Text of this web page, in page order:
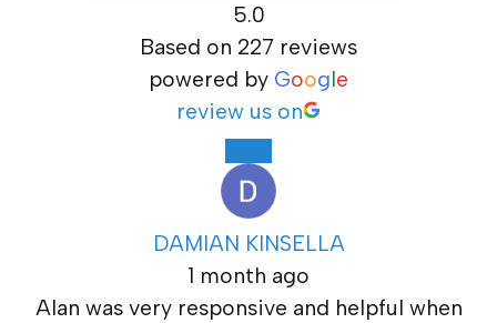
5.0
Based on 227 reviews
powered by Google
review us on
DAMIAN KINSELLA
1 month ago
Alan was very responsive and helpful when